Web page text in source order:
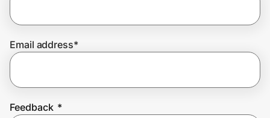
Join Us
Email address*
Feedback *